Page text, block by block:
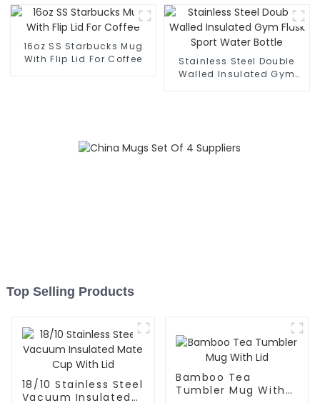
16oz SS Starbucks Mug
With Flip Lid For Coffee
Stainless Steel Double
Walled Insulated Gym
Top Selling Products
18/10 Stainless Steel
Vacuum Insulated
Bamboo Tea
Tumbler Mug With